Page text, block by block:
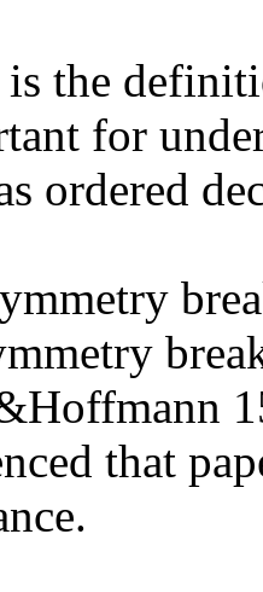
the
for
ordered
that